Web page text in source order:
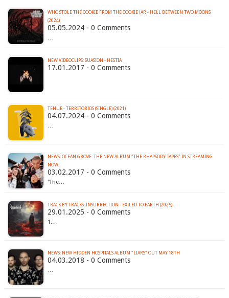
WHO STOLE THE COOKIE FROM THE COOKIE JAR - HELL BETWEEN TWO MOONS
(2024)
05.05.2024 - 0 Comments
…
NEW VIDEOCLIPS: SUASION - HESTIA
17.01.2017 - 0 Comments
TENUE - TERRITORIOS (SINGLE) (2021)
04.07.2024 - 0 Comments
…
NEWS: OCEAN GROVE: THE NEW ALBUM "THE RHAPSODY TAPES" IN STREAMING
NOW!
03.02.2017 - 0 Comments
"The…
TRACK BY TRACKS: INSURRECTION - EXILED TO EARTH (2025)
29.01.2025 - 0 Comments
1.…
NEWS: NEW HIDDEN HOSPITALS ALBUM "LIARS" OUT MAY 18TH
04.03.2018 - 0 Comments
…